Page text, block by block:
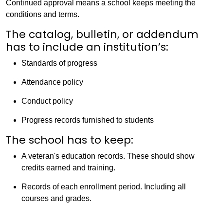
Continued approval means a school keeps meeting the
conditions and terms.
The catalog, bulletin, or addendum
has to include an institution’s:
Standards of progress
Attendance policy
Conduct policy
Progress records furnished to students
The school has to keep:
A veteran's education records. These should show
credits earned and training.
Records of each enrollment period. Including all
courses and grades.